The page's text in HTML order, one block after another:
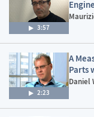
3:57
2:23
A
Parts
Daniel